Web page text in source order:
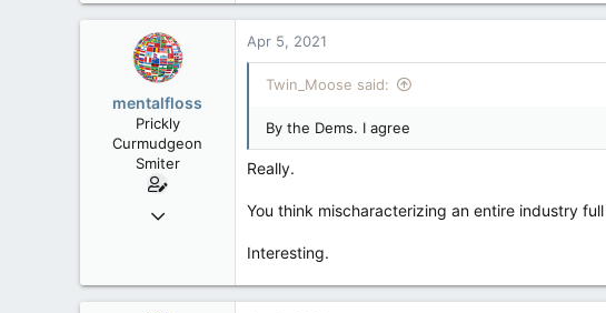
113
a
o
s
:
mentalfloss
Prickly
Curmudgeon
Smiter
Jun 28, 2010
83
Apr 5, 2021
Twin_Moose said:
By the Dems. I agree
Really.
You think mischaracterizing an entire industry
Interesting.